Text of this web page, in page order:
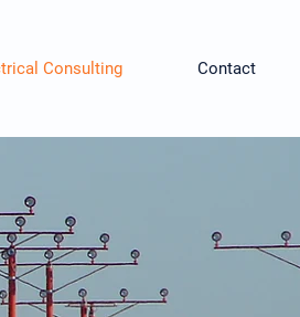
Consulting Contact